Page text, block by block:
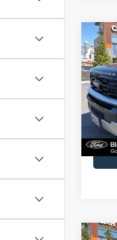
2025
Max
VIN:
Model:
2025